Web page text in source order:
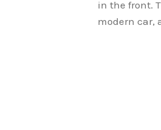
in the front.
modern car,